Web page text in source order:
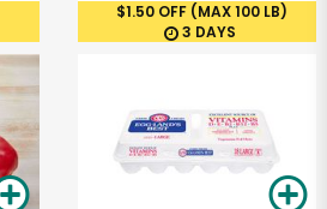
$1.50 OFF (MAX 100 LB)
3 DAYS